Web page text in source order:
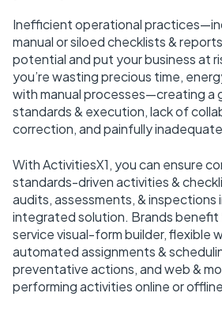
Inefficient operational
manual or siloed checklists &
potential and put your business at
you’re wasting precious time,
with manual processes—creating a
standards & execution, lack of
correction, and painfully
With ActivitiesX1, you can ensure
standards-driven activities &
audits, assessments, & inspections
integrated solution. Brands benefit
service visual-form builder, flexible
automated assignments &
preventative actions, and web &
performing activities online or